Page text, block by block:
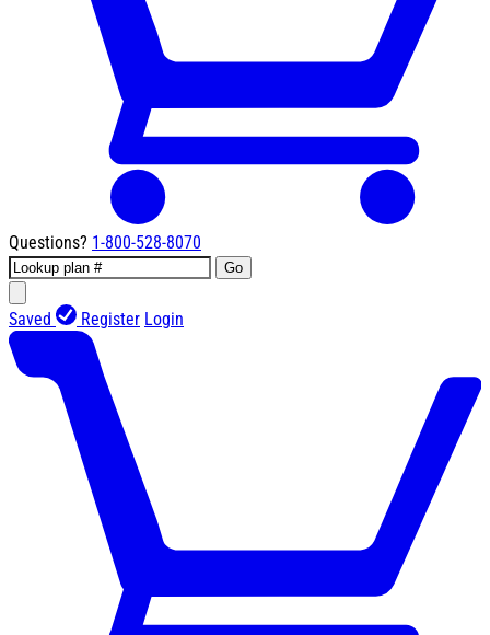
Questions? 1-800-528-8070
Go
Saved Register Login